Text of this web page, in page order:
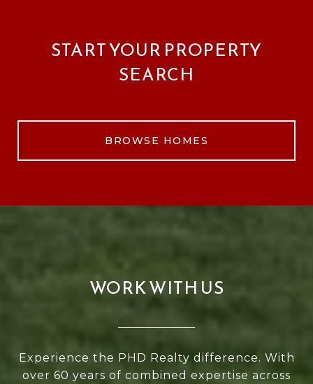
START YOUR PROPERTY
SEARCH
BROWSE HOMES
WORK WITH US
Experience the PHD Realty difference. With
over 60 years of combined expertise across